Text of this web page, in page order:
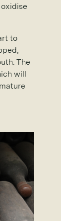
to
The
will